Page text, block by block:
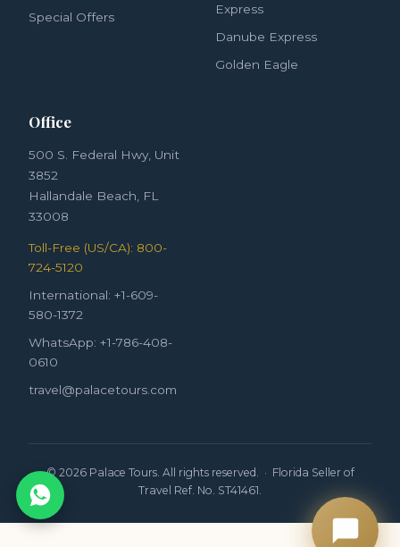
Special Offers
Express
Danube Express
Golden Eagle
Office
500 S. Federal Hwy, Unit
3852
Hallandale Beach, FL
33008
Toll-Free (US/CA): 800-
724-5120
International: +1-609-
580-1372
WhatsApp: +1-786-408-
0610
travel@palacetours.com
© 2026 Palace Tours. All rights reserved. · Florida Seller of
Travel Ref. No. ST41461.